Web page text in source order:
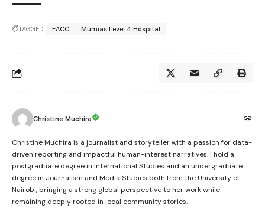
TAGGED: EACC Mumias Level 4 Hospital
Christine Muchira
Christine Muchira is a journalist and storyteller with a passion for data-
driven reporting and impactful human-interest narratives. I hold a
postgraduate degree in International Studies and an undergraduate
degree in Journalism and Media Studies both from the University of
Nairobi, bringing a strong global perspective to her work while
remaining deeply rooted in local community stories.